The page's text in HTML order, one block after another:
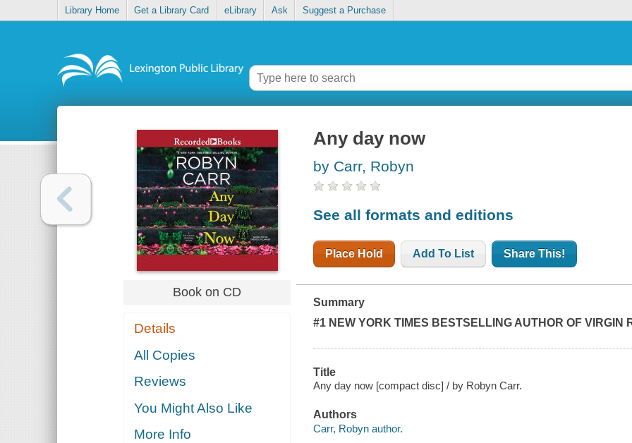
Library Home Get a Library Card eLibrary Ask Suggest a Purchase
Book on CD
Details
All Copies
Reviews
You Might Also Like
More Info
Any day now
by Carr, Robyn
See all formats and editions
Place Hold Add To List Share This!
Summary
#1 NEW YORK TIMES BESTSELLING AUTHOR OF VIRGIN
Title
Any day now [compact disc] / by Robyn Carr.
Authors
Carr, Robyn author.